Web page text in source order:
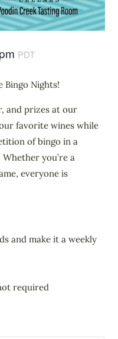
PDT
Bingo Nights!
and prizes at our
favorite wines while
of bingo in a
you’re a
everyone is
and make it a weekly
required